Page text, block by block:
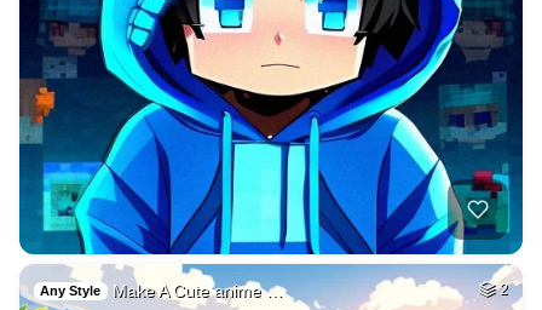
Any Style Make A Cute anime … 2